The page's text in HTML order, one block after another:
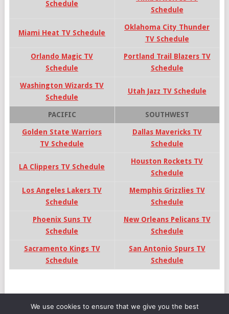
Schedule
Schedule
Miami Heat TV Schedule
Oklahoma City Thunder
TV Schedule
Orlando Magic TV
Schedule
Portland Trail Blazers TV
Schedule
Washington Wizards TV
Schedule
Utah Jazz TV Schedule
PACIFIC SOUTHWEST
Golden State Warriors
TV Schedule
Dallas Mavericks TV
Schedule
LA Clippers TV Schedule
Houston Rockets TV
Schedule
Los Angeles Lakers TV
Schedule
Memphis Grizzlies TV
Schedule
Phoenix Suns TV
Schedule
New Orleans Pelicans TV
Schedule
Sacramento Kings TV
Schedule
San Antonio Spurs TV
Schedule
We use cookies to ensure that we give you the best